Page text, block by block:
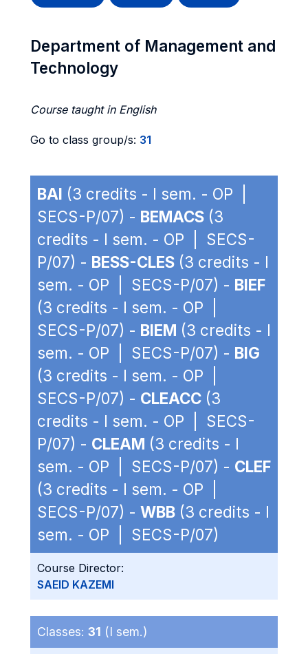
Department of Management and
Technology
Course taught in English
Go to class group/s: 31
BAI (3 credits - I sem. - OP |
SECS-P/07) - BEMACS (3
credits - I sem. - OP | SECS-
P/07) - BESS-CLES (3 credits - I
sem. - OP | SECS-P/07) - BIEF
(3 credits - I sem. - OP |
SECS-P/07) - BIEM (3 credits - I
sem. - OP | SECS-P/07) - BIG
(3 credits - I sem. - OP |
SECS-P/07) - CLEACC (3
credits - I sem. - OP | SECS-
P/07) - CLEAM (3 credits - I
sem. - OP | SECS-P/07) - CLEF
(3 credits - I sem. - OP |
SECS-P/07) - WBB (3 credits - I
sem. - OP | SECS-P/07)
Course Director:
SAEID KAZEMI
Classes: 31 (I sem.)